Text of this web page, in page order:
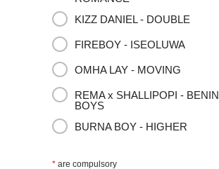
KIZZ DANIEL - DOUBLE
FIREBOY - ISEOLUWA
OMHA LAY - MOVING
REMA x SHALLIPOPI - BENIN
BOYS
BURNA BOY - HIGHER
* are compulsory